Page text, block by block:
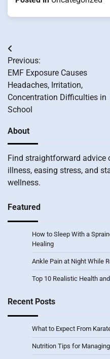
Post
navigation
Previous:
EMF Exposure Causes
Headaches, Irritation,
Concentration Difficulties in
School
About
Find straightforward advice
illness, easing stress, and
wellness.
Featured
How to Sleep With a
Healing
Ankle Pain at Night While
Top 10 Realistic Health
Recent Posts
What to Expect From
Nutrition Tips for